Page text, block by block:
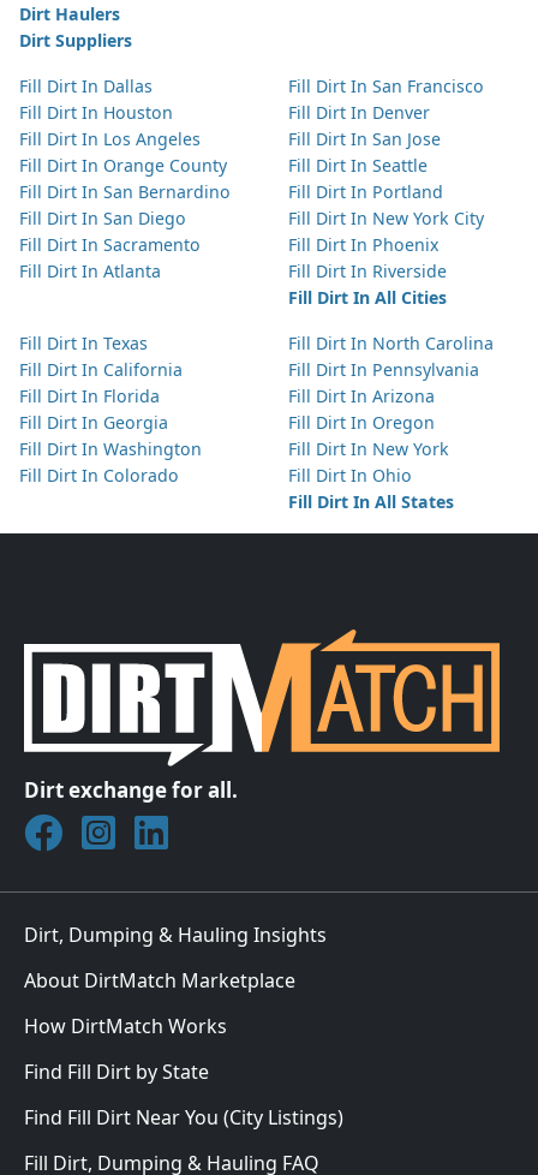
Dirt Haulers
Dirt Suppliers
Fill Dirt In Dallas
Fill Dirt In Houston
Fill Dirt In Los Angeles
Fill Dirt In Orange County
Fill Dirt In San Bernardino
Fill Dirt In San Diego
Fill Dirt In Sacramento
Fill Dirt In Atlanta
Fill Dirt In San Francisco
Fill Dirt In Denver
Fill Dirt In San Jose
Fill Dirt In Seattle
Fill Dirt In Portland
Fill Dirt In New York City
Fill Dirt In Phoenix
Fill Dirt In Riverside
Fill Dirt In All Cities
Fill Dirt In Texas
Fill Dirt In California
Fill Dirt In Florida
Fill Dirt In Georgia
Fill Dirt In Washington
Fill Dirt In Colorado
Fill Dirt In North Carolina
Fill Dirt In Pennsylvania
Fill Dirt In Arizona
Fill Dirt In Oregon
Fill Dirt In New York
Fill Dirt In Ohio
Fill Dirt In All States
Dirt exchange for all.
Join DirtMatch on Facebook
Follow DirtMatch on Instagram
Check out Dirtmatch on LinkedIn
Dirt, Dumping & Hauling Insights
About DirtMatch Marketplace
How DirtMatch Works
Find Fill Dirt by State
Find Fill Dirt Near You (City Listings)
Fill Dirt, Dumping & Hauling FAQ